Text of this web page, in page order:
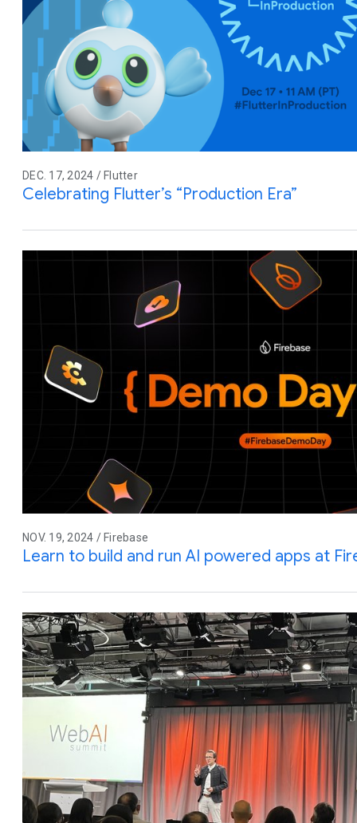
DEC. 17, 2024 / Flutter
Celebrating Flutter’s “Production Era”
NOV. 19, 2024 / Firebase
Learn to build and run AI powered apps at